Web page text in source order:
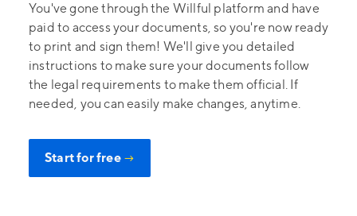
You've gone through the Willful platform and have
paid to access your documents, so you're now ready
to print and sign them! We'll give you detailed
instructions to make sure your documents follow
the legal requirements to make them official. If
needed, you can easily make changes, anytime.
Start for free →